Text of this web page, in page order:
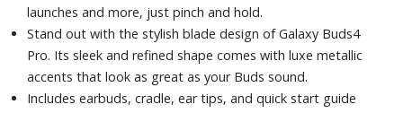
launches and more, just pinch and hold.
Stand out with the stylish blade design of Galaxy Buds4
Pro. Its sleek and refined shape comes with luxe metallic
accents that look as great as your Buds sound.
Includes earbuds, cradle, ear tips, and quick start guide